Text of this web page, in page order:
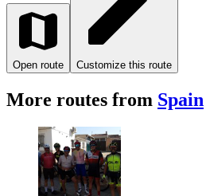
Open route Customize this route
More routes from Spain